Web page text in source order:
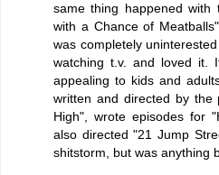
same thing happened
with a Chance of
was completely
watching t.v. and loved it.
appealing to kids and
written and directed by the
High", wrote episodes for
also directed "21 Jump
shitstorm, but was anything